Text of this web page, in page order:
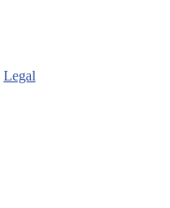
Legal